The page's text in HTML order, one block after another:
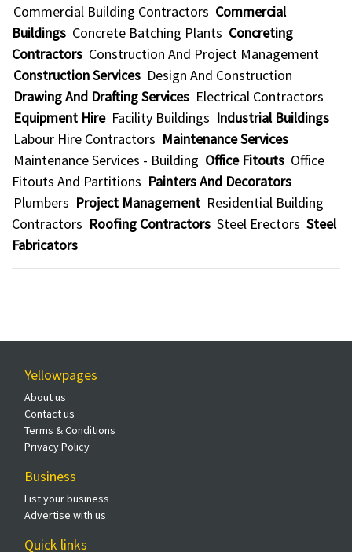
Commercial Building Contractors Commercial
Buildings Concrete Batching Plants Concreting
Contractors Construction And Project Management
Construction Services Design And Construction
Drawing And Drafting Services Electrical Contractors
Equipment Hire Facility Buildings Industrial Buildings
Labour Hire Contractors Maintenance Services
Maintenance Services - Building Office Fitouts Office
Fitouts And Partitions Painters And Decorators
Plumbers Project Management Residential Building
Contractors Roofing Contractors Steel Erectors Steel
Fabricators
Yellowpages
About us
Contact us
Terms & Conditions
Privacy Policy
Business
List your business
Advertise with us
Quick links